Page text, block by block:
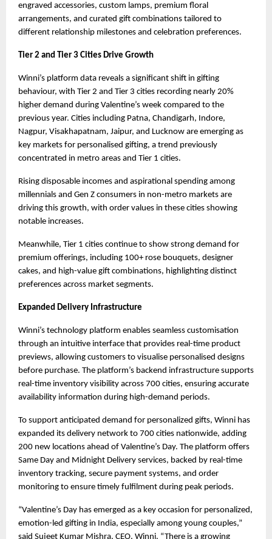
engraved accessories, custom lamps, premium floral
arrangements, and curated gift combinations tailored to
different relationship milestones and celebration preferences.
Tier 2 and Tier 3 Cities Drive Growth
Winni’s platform data reveals a significant shift in gifting
behaviour, with Tier 2 and Tier 3 cities recording nearly 20%
higher demand during Valentine’s week compared to the
previous year. Cities including Patna, Chandigarh, Indore,
Nagpur, Visakhapatnam, Jaipur, and Lucknow are emerging as
key markets for personalised gifting, a trend previously
concentrated in metro areas and Tier 1 cities.
Rising disposable incomes and aspirational spending among
millennials and Gen Z consumers in non-metro markets are
driving this growth, with order values in these cities showing
notable increases.
Meanwhile, Tier 1 cities continue to show strong demand for
premium offerings, including 100+ rose bouquets, designer
cakes, and high-value gift combinations, highlighting distinct
preferences across market segments.
Expanded Delivery Infrastructure
Winni’s technology platform enables seamless customisation
through an intuitive interface that provides real-time product
previews, allowing customers to visualise personalised designs
before purchase. The platform’s backend infrastructure supports
real-time inventory visibility across 700 cities, ensuring accurate
availability information during high-demand periods.
To support anticipated demand for personalized gifts, Winni has
expanded its delivery network to 700 cities nationwide, adding
200 new locations ahead of Valentine’s Day. The platform offers
Same Day and Midnight Delivery services, backed by real-time
inventory tracking, secure payment systems, and order
monitoring to ensure timely fulfilment during peak periods.
“Valentine’s Day has emerged as a key occasion for personalized,
emotion-led gifting in India, especially among young couples,”
said Sujeet Kumar Mishra, CEO, Winni. “There is a growing